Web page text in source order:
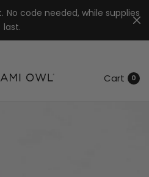
No code needed, while supplies
last.
Cart 0